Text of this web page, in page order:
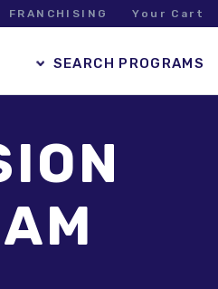
FRANCHISING Your Cart
SEARCH PROGRAMS